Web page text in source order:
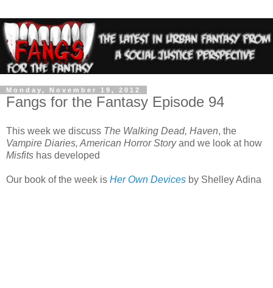
Monday, November 19, 2012
Fangs for the Fantasy Episode 94
This week we discuss The Walking Dead, Haven, the
Vampire Diaries, American Horror Storyand we look at how
Misfits has developed
Our book of the week is Her Own Devices by Shelley Adina